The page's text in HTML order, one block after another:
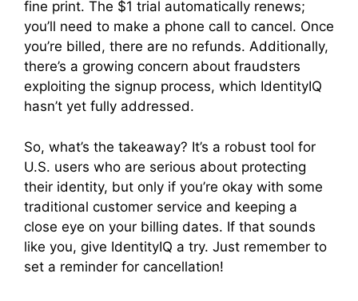
fine print. The $1 trial automatically renews;
you’ll need to make a phone call to cancel. Once
you’re billed, there are no refunds. Additionally,
there’s a growing concern about fraudsters
exploiting the signup process, which IdentityIQ
hasn’t yet fully addressed.
So, what’s the takeaway? It’s a robust tool for
U.S. users who are serious about protecting
their identity, but only if you’re okay with some
traditional customer service and keeping a
close eye on your billing dates. If that sounds
like you, give IdentityIQ a try. Just remember to
set a reminder for cancellation!